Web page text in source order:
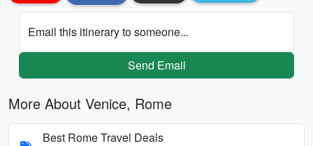
Email this itinerary to someone...
Send Email
More About Venice, Rome
Best Rome Travel Deals